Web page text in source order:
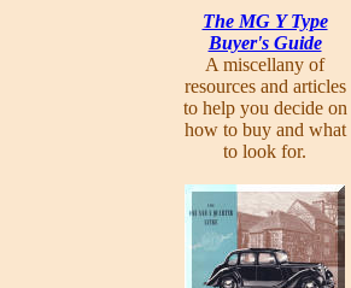
The MG Y Type
Buyer's Guide
A miscellany of
resources and articles
to help you decide on
how to buy and what
to look for.